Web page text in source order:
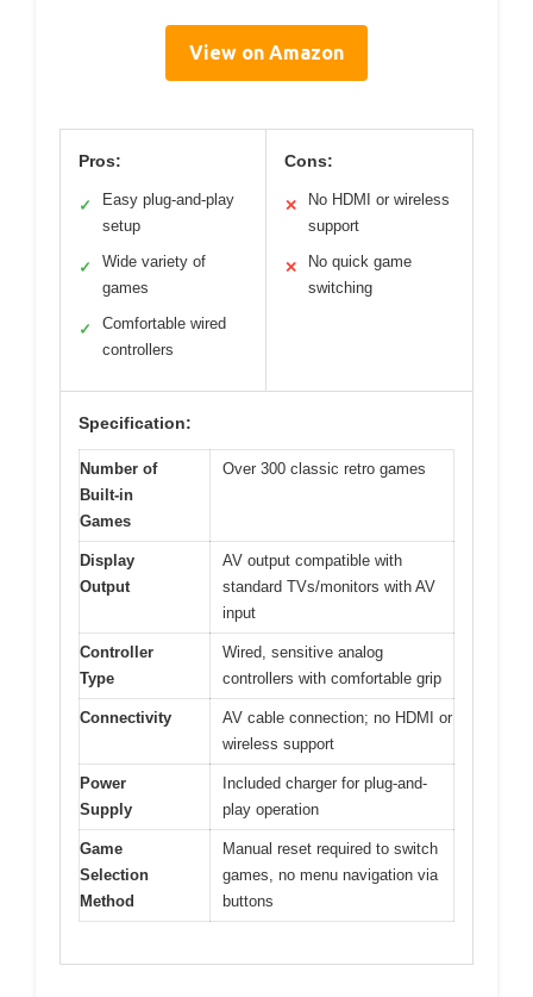
View on Amazon
Pros:
✓
Easy plug-and-play
setup
✓
Wide variety of
games
✓
Comfortable wired
controllers
Cons:
✕
No HDMI or wireless
support
✕
No quick game
switching
Specification:
Number of
Built-in
Games
Over 300 classic retro games
Display
Output
AV output compatible with
standard TVs/monitors with AV
input
Controller
Type
Wired, sensitive analog
controllers with comfortable grip
Connectivity
AV cable connection; no HDMI or
wireless support
Power
Supply
Included charger for plug-and-
play operation
Game
Selection
Method
Manual reset required to switch
games, no menu navigation via
buttons